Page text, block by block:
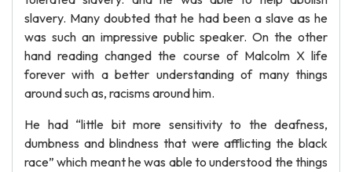
slavery. Many doubted that he had been a slave as he
was such an impressive public speaker. On the other
hand reading changed the course of Malcolm X life
forever with a better understanding of many things
around such as, racisms around him.
He had “little bit more sensitivity to the deafness,
dumbness and blindness that were afflicting the black
race” which meant he was able to understood the things